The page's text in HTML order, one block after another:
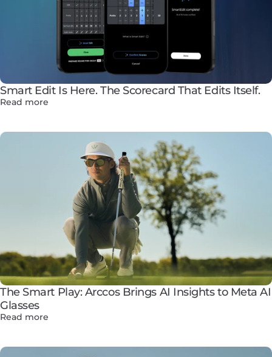
Smart Edit Is Here. The Scorecard That Edits Itself.
Read more
The Smart Play: Arccos Brings AI Insights to Meta AI
Glasses
Read more